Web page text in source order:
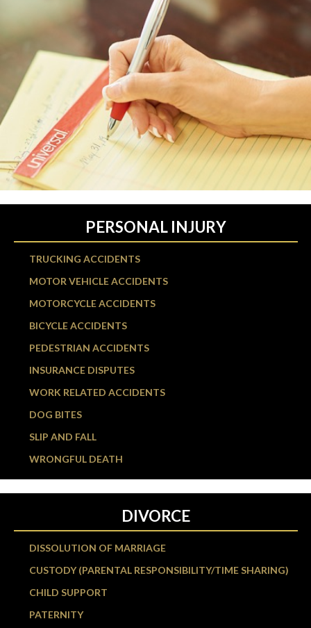
PERSONAL INJURY
TRUCKING ACCIDENTS
MOTOR VEHICLE ACCIDENTS
MOTORCYCLE ACCIDENTS
BICYCLE ACCIDENTS
PEDESTRIAN ACCIDENTS
INSURANCE DISPUTES
WORK RELATED ACCIDENTS
DOG BITES
SLIP AND FALL
WRONGFUL DEATH
DIVORCE
DISSOLUTION OF MARRIAGE
CUSTODY (PARENTAL RESPONSIBILITY/TIME SHARING)
CHILD SUPPORT
PATERNITY